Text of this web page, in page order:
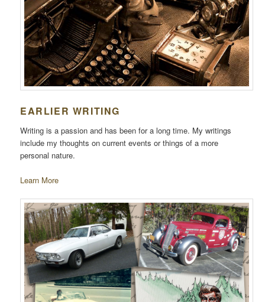
EARLIER WRITING
Writing is a passion and has been for a long time. My writings
include my thoughts on current events or things of a more
personal nature.
Learn More